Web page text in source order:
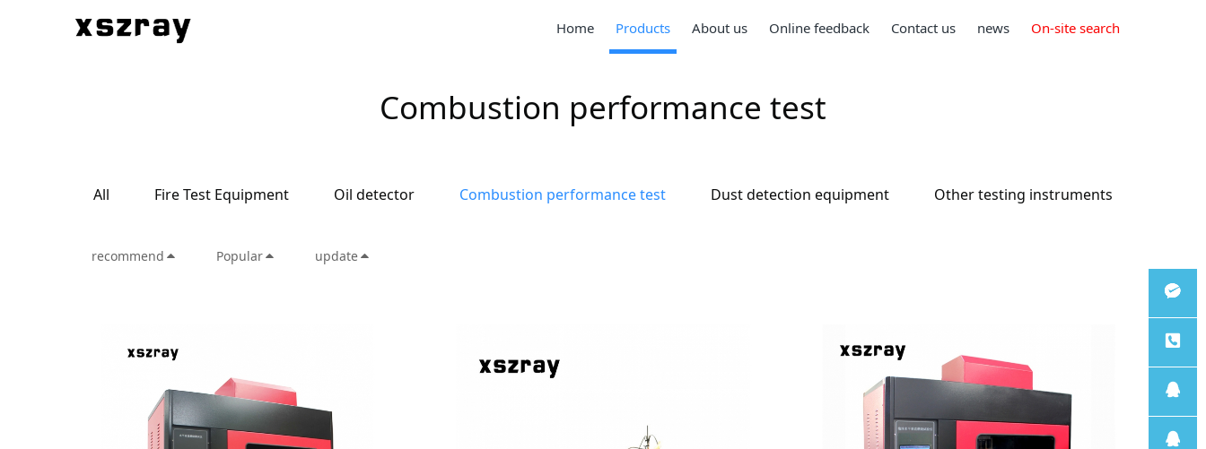
Home Products About us Online feedback Contact us news On-site search
Combustion performance test
All Fire Test Equipment Oil detector Combustion performance test Dust detection equipment Other testing instruments
recommend Popular update
微信客
服
服务热
线
售后支